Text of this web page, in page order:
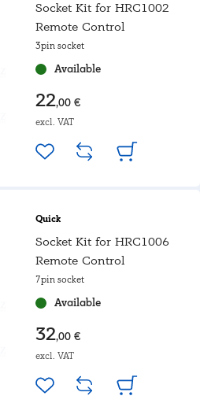
Socket Kit for HRC1002
Remote Control
3pin socket
Available
22,00 €
excl. VAT
Quick
Socket Kit for HRC1006
Remote Control
7pin socket
Available
32,00 €
excl. VAT